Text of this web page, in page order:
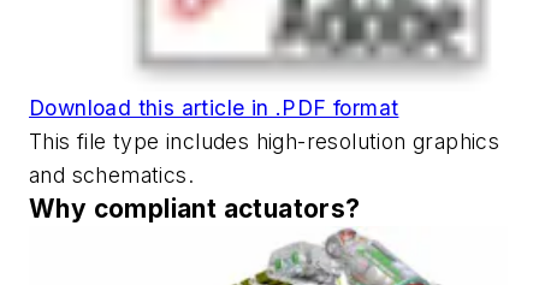
Download this article in .PDF format
This file type includes high-resolution graphics
and schematics.
Why compliant actuators?